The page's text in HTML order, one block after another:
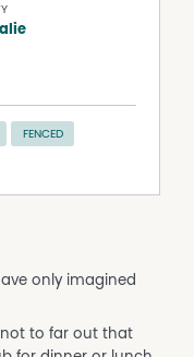
FENCED
only imagined
not to far out that